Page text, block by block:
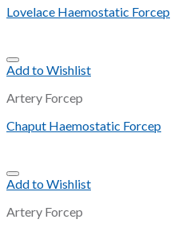
Lovelace Haemostatic Forcep
Add to Wishlist
Artery Forcep
Chaput Haemostatic Forcep
Add to Wishlist
Artery Forcep